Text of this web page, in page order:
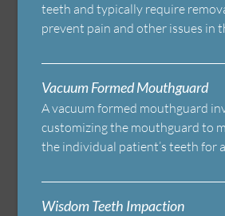
teeth and typically require
prevent pain and other issues in
Vacuum Formed Mouthguard
A vacuum formed mouthguard
customizing the mouthguard to
the individual patient’s teeth for
Wisdom Teeth Impaction